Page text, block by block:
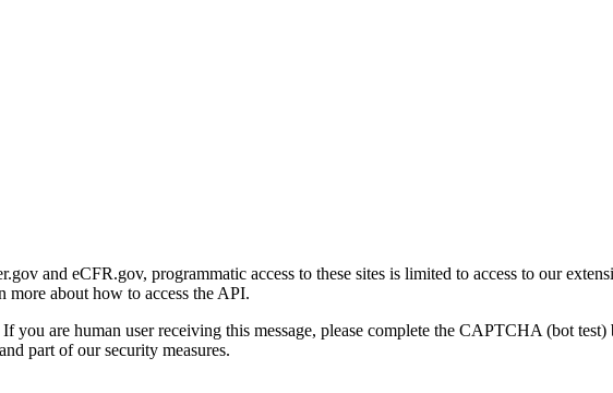
and eCFR.gov, programmatic access to these sites is limited to access to our
more about how to access the API.
you are human user receiving this message, please complete the CAPTCHA (bot
part of our security measures.